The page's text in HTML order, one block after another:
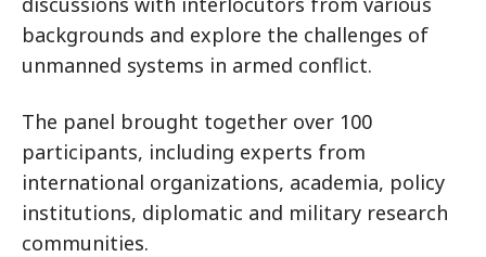
backgrounds and explore the challenges of
unmanned systems in armed conflict.
The panel brought together over 100
participants, including experts from
international organizations, academia, policy
institutions, diplomatic and military research
communities.